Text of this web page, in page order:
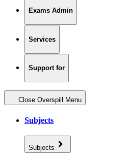
Exams Admin
Services
Support for
Close Overspill Menu
Subjects
Subjects